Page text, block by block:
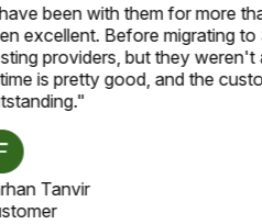
been with them for more
excellent. Before migrating to
providers, but they weren't
is pretty good, and the
"
Tanvir